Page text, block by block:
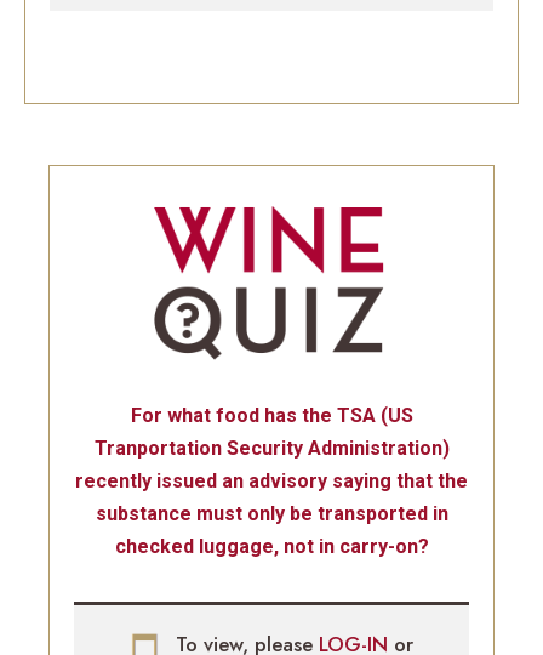
For what food has the TSA (US
Tranportation Security Administration)
recently issued an advisory saying that the
substance must only be transported in
checked luggage, not in carry-on?
To view, please LOG-IN or